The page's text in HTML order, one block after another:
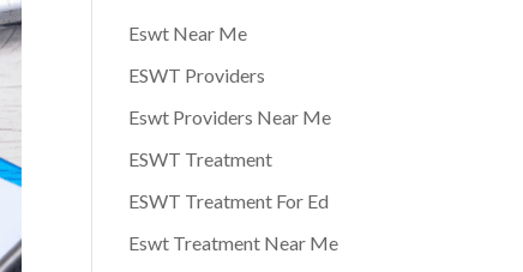
Eswt Near Me
ESWT Providers
Eswt Providers Near Me
ESWT Treatment
ESWT Treatment For Ed
Eswt Treatment Near Me